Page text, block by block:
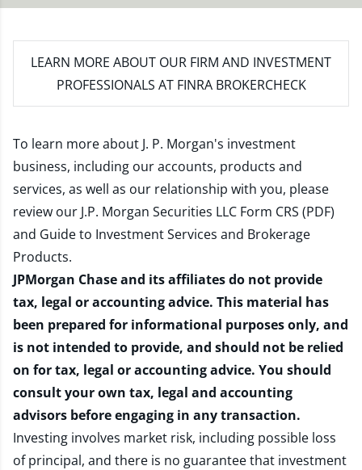
LEARN MORE ABOUT OUR FIRM AND INVESTMENT
PROFESSIONALS AT FINRA BROKERCHECK
To learn more about J. P. Morgan's investment
business, including our accounts, products and
services, as well as our relationship with you, please
review our J.P. Morgan Securities LLC Form CRS (PDF)
and Guide to Investment Services and Brokerage
Products.
JPMorgan Chase and its affiliates do not provide
tax, legal or accounting advice. This material has
been prepared for informational purposes only, and
is not intended to provide, and should not be relied
on for tax, legal or accounting advice. You should
consult your own tax, legal and accounting
advisors before engaging in any transaction.
Investing involves market risk, including possible loss
of principal, and there is no guarantee that investment